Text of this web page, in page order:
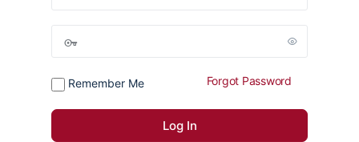
Remember Me Forgot Password